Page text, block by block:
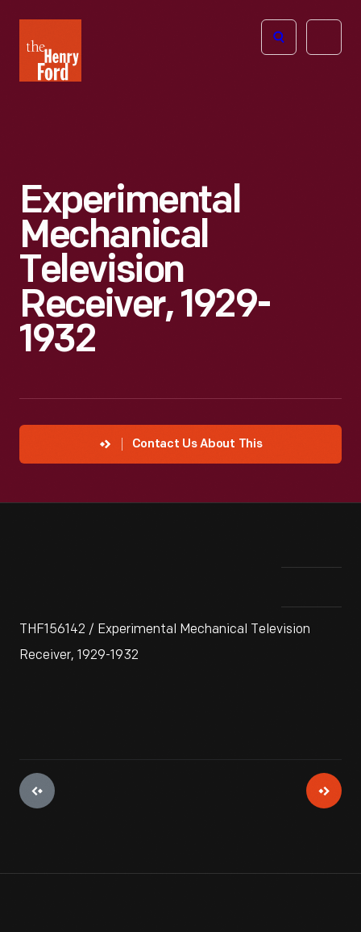
Henry
Ford
Open
Experimental
Mechanical
Television
Receiver, 1929-
1932
Contact Us About This
THF156142 / Experimental Mechanical Television
Receiver, 1929-1932